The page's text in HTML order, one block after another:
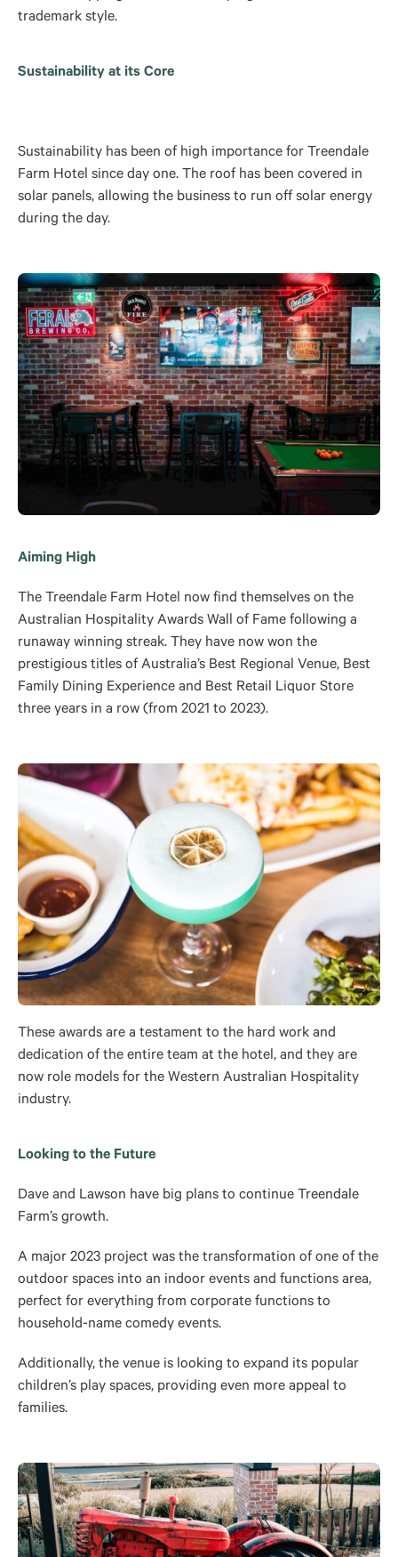
trademark style.
Sustainability at its Core
Sustainability has been of high importance for Treendale
Farm Hotel since day one. The roof has been covered in
solar panels, allowing the business to run off solar energy
during the day.
Aiming High
The Treendale Farm Hotel now find themselves on the
Australian Hospitality Awards Wall of Fame following a
runaway winning streak. They have now won the
prestigious titles of Australia’s Best Regional Venue, Best
Family Dining Experience and Best Retail Liquor Store
three years in a row (from 2021 to 2023).
These awards are a testament to the hard work and
dedication of the entire team at the hotel, and they are
now role models for the Western Australian Hospitality
industry.
Looking to the Future
Dave and Lawson have big plans to continue Treendale
Farm’s growth.
A major 2023 project was the transformation of one of the
outdoor spaces into an indoor events and functions area,
perfect for everything from corporate functions to
household-name comedy events.
Additionally, the venue is looking to expand its popular
children’s play spaces, providing even more appeal to
families.